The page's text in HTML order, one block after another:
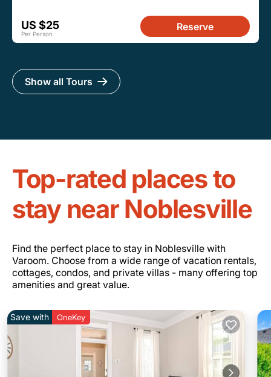
US $25
Per Person
Reserve
Show all Tours
Top-rated places to
stay near Noblesville
Find the perfect place to stay in Noblesville with
Varoom. Choose from a wide range of vacation rentals,
cottages, condos, and private villas - many offering top
amenities and great value.
Save with OneKey